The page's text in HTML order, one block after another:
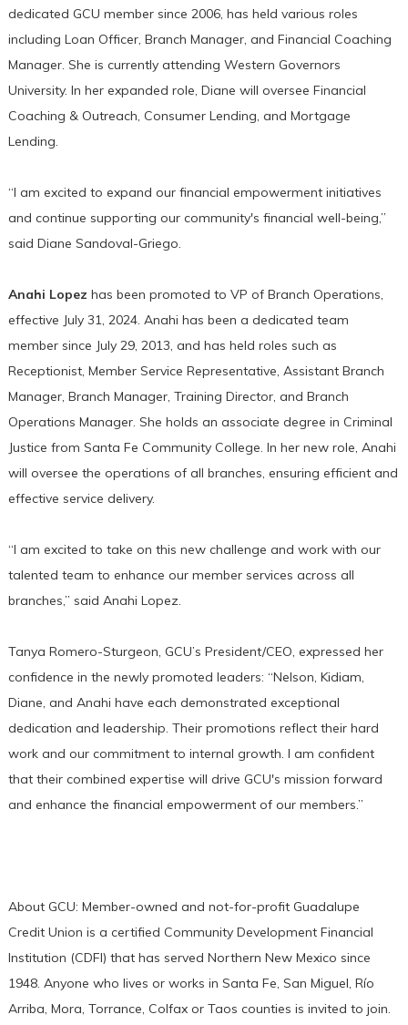
dedicated GCU member since 2006, has held various roles
including Loan Officer, Branch Manager, and Financial Coaching
Manager. She is currently attending Western Governors
University. In her expanded role, Diane will oversee Financial
Coaching & Outreach, Consumer Lending, and Mortgage
Lending.
“I am excited to expand our financial empowerment initiatives
and continue supporting our community's financial well-being,”
said Diane Sandoval-Griego.
Anahi Lopez has been promoted to VP of Branch Operations,
effective July 31, 2024. Anahi has been a dedicated team
member since July 29, 2013, and has held roles such as
Receptionist, Member Service Representative, Assistant Branch
Manager, Branch Manager, Training Director, and Branch
Operations Manager. She holds an associate degree in Criminal
Justice from Santa Fe Community College. In her new role, Anahi
will oversee the operations of all branches, ensuring efficient and
effective service delivery.
“I am excited to take on this new challenge and work with our
talented team to enhance our member services across all
branches,” said Anahi Lopez.
Tanya Romero-Sturgeon, GCU’s President/CEO, expressed her
confidence in the newly promoted leaders: “Nelson, Kidiam,
Diane, and Anahi have each demonstrated exceptional
dedication and leadership. Their promotions reflect their hard
work and our commitment to internal growth. I am confident
that their combined expertise will drive GCU's mission forward
and enhance the financial empowerment of our members.”
About GCU: Member-owned and not-for-profit Guadalupe
Credit Union is a certified Community Development Financial
Institution (CDFI) that has served Northern New Mexico since
1948. Anyone who lives or works in Santa Fe, San Miguel, Río
Arriba, Mora, Torrance, Colfax or Taos counties is invited to join.